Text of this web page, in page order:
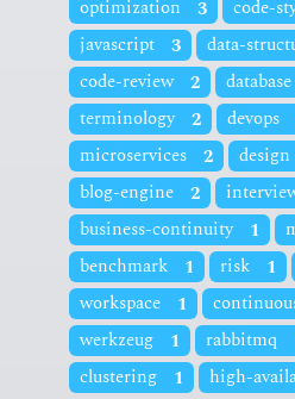
optimization
3 code-
javascript
3 data-
code-review 2 database
terminology 2 devops
microservices
2 design
blog-engine
2
business-continuity
1
benchmark
1 risk 1
workspace
1
werkzeug
1 rabbitmq
clustering
1 high-